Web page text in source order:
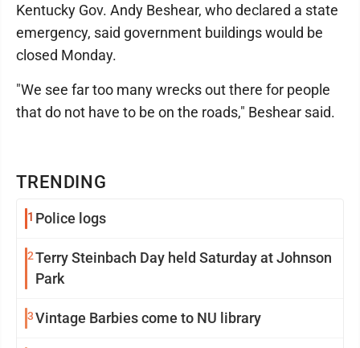
TRENDING
1 Police logs
2Terry Steinbach Day held Saturday at Johnson
Park
3Vintage Barbies come to NU library
Kentucky Gov. Andy Beshear, who declared a state
emergency, said government buildings would be
closed Monday.
"We see far too many wrecks out there for people
that do not have to be on the roads," Beshear said.